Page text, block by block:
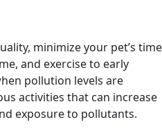
minimize your pet’s time
and exercise to early
pollution levels are
activities that can increase
exposure to pollutants.